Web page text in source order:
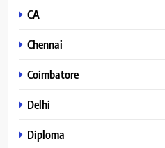
CA
Chennai
Coimbatore
Delhi
Diploma